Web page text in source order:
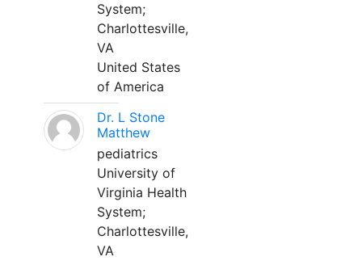
System;
Charlottesville,
VA
United States
of America
Dr. L Stone
Matthew
pediatrics
University of
Virginia Health
System;
Charlottesville,
VA